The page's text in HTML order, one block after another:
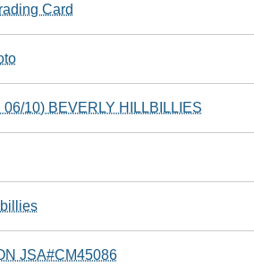
Card
10) BEVERLY HILLBILLIES
JSA#CM45086